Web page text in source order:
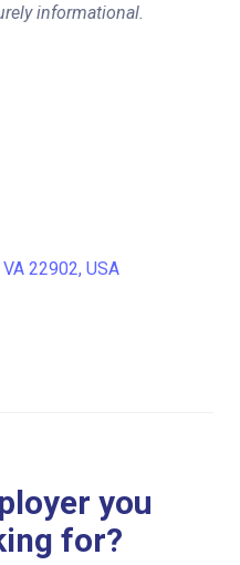
informational.
22902, USA
you
for?